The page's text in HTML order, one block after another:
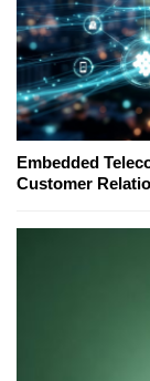
Embedded
Customer